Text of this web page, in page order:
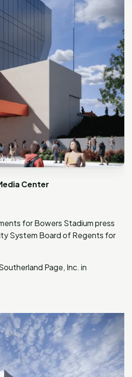
Center
for Bowers Stadium press
System Board of Regents for
Page, Inc. in